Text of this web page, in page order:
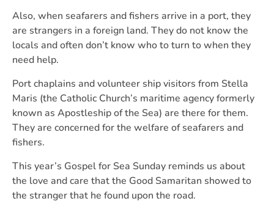
Also, when seafarers and fishers arrive in a port, they
are strangers in a foreign land. They do not know the
locals and often don’t know who to turn to when they
need help.
Port chaplains and volunteer ship visitors from Stella
Maris (the Catholic Church’s maritime agency formerly
known as Apostleship of the Sea) are there for them.
They are concerned for the welfare of seafarers and
fishers.
This year’s Gospel for Sea Sunday reminds us about
the love and care that the Good Samaritan showed to
the stranger that he found upon the road.